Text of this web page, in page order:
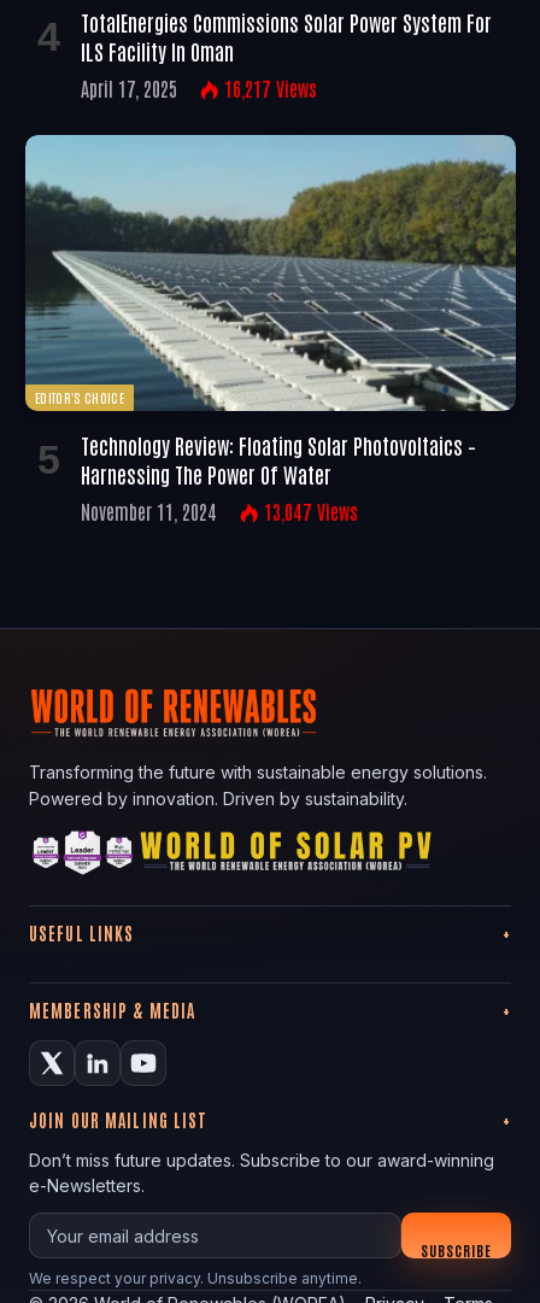
TotalEnergies Commissions Solar Power System For
ILS Facility In Oman
April 17, 2025 16,217 Views
EDITOR'S CHOICE
Technology Review: Floating Solar Photovoltaics –
Harnessing The Power Of Water
November 11, 2024 13,047 Views
Transforming the future with sustainable energy solutions.
Powered by innovation. Driven by sustainability.
USEFUL LINKS
MEMBERSHIP & MEDIA
JOIN OUR MAILING LIST
Don’t miss future updates. Subscribe to our award-winning
e-Newsletters.
Your email
SUBSCRIBE
We respect your privacy. Unsubscribe anytime.